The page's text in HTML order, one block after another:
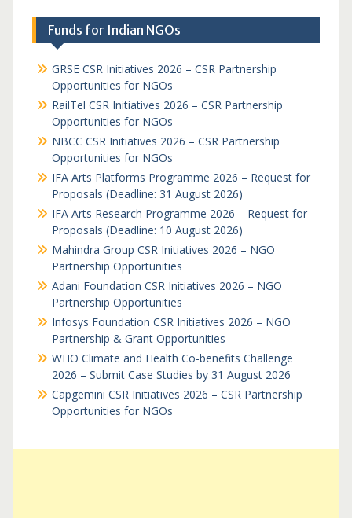
Funds for Indian NGOs
GRSE CSR Initiatives 2026 – CSR Partnership
Opportunities for NGOs
RailTel CSR Initiatives 2026 – CSR Partnership
Opportunities for NGOs
NBCC CSR Initiatives 2026 – CSR Partnership
Opportunities for NGOs
IFA Arts Platforms Programme 2026 – Request for
Proposals (Deadline: 31 August 2026)
IFA Arts Research Programme 2026 – Request for
Proposals (Deadline: 10 August 2026)
Mahindra Group CSR Initiatives 2026 – NGO
Partnership Opportunities
Adani Foundation CSR Initiatives 2026 – NGO
Partnership Opportunities
Infosys Foundation CSR Initiatives 2026 – NGO
Partnership & Grant Opportunities
WHO Climate and Health Co-benefits Challenge
2026 – Submit Case Studies by 31 August 2026
Capgemini CSR Initiatives 2026 – CSR Partnership
Opportunities for NGOs